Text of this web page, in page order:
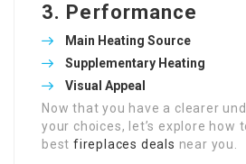
3. Performance
Main Heating Source
Supplementary Heating
Visual Appeal
Now that you have a clearer
your choices, let’s explore how
best fireplaces deals near you.